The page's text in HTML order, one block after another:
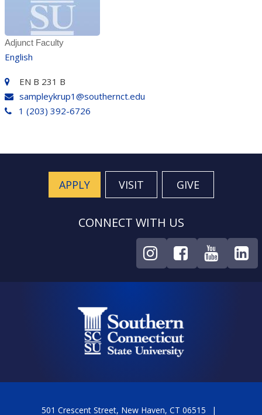
Adjunct Faculty
English
EN B 231 B
sampleykrup1@southernct.edu
1 (203) 392-6726
APPLY VISIT GIVE
CONNECT WITH US
501 Crescent Street, New Haven, CT 06515